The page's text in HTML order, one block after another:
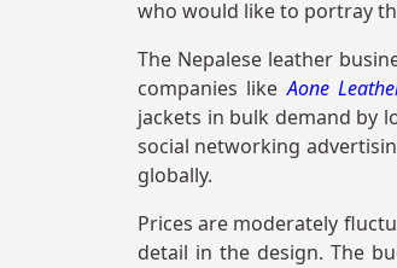
who would like to portray
The Nepalese leather
companies likeAone
jackets in bulk demand by
social networking
globally.
Prices are moderately
detail in the design. The